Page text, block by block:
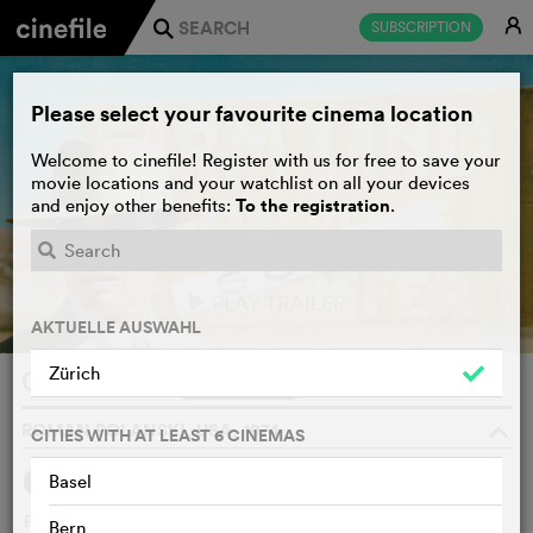
SUBSCRIPTION E
j
Chinatown
ROMAN POLANSKI, USA, 1974
SYNOPSIS
Private eye Jake Gittes lives off the murky moral climate of
Please select your favourite cinema location
Welcome to cinefile! Register with us for free to save your
movie locations and your watchlist on all your devices
and enjoy other benefits: To the registration.
AKTUELLE AUSWAHL
Zürich
CITIES WITH AT LEAST 6 CINEMAS
Basel
Bern